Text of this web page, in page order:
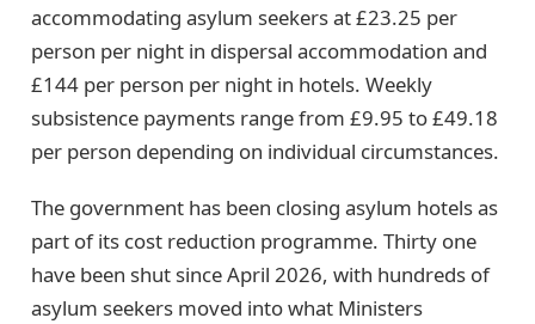
accommodating asylum seekers at £23.25 per
person per night in dispersal accommodation and
£144 per person per night in hotels. Weekly
subsistence payments range from £9.95 to £49.18
per person depending on individual circumstances.
The government has been closing asylum hotels as
part of its cost reduction programme. Thirty one
have been shut since April 2026, with hundreds of
asylum seekers moved into what Ministers